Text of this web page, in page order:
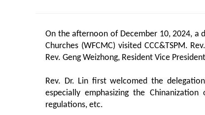
On the afternoon of December 10, 2024,
Churches (WFCMC) visited CCC&TSPM.
Rev. Geng Weizhong, Resident Vice
Rev. Dr. Lin first welcomed the
especially emphasizing the
regulations, etc.